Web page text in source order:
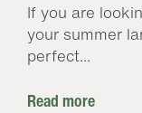
If you are
your summer
perfect...
Read more